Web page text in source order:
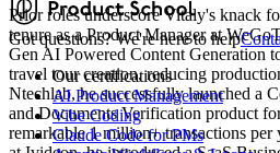
Prior roles underscore Vitaly's knack
tenure as a Product Manager at
Gen AI Powered Content Generation
travel tour creation, reducing
Ntechlab, he successfully launched a
and Documents Verification product
remarkable 1 million+ transactions per
Got questions? We're here to help
Our certifications
AI Product Management
Vibe Coding
Claude Code for PMs